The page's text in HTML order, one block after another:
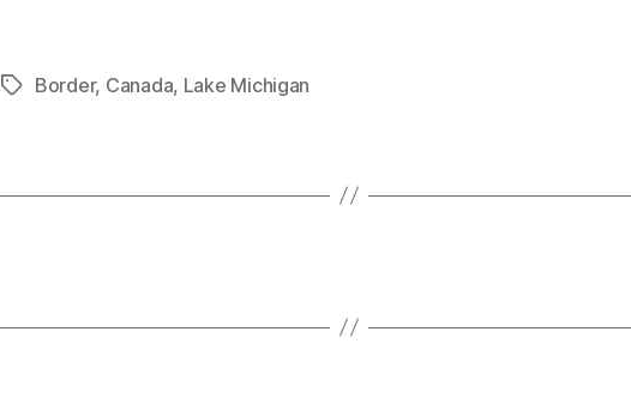
TagsBorder, Canada, Lake Michigan